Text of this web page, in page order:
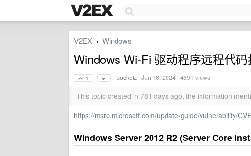
V2EX › Windows
Windows Wi-Fi 驱动程序远程代
1 pocketz ·Jun 16, 2024 · 4691 views
This topic created in 781 days ago, the information
https://msrc.microsoft.com/update-guide/vulnerability/
Windows Server 2012 R2 (Server Core